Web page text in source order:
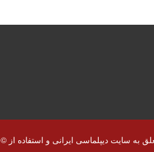
© کلیه حقوق قانونی این سایت متعلق به سایت دیپلماسی ایرانی و استفاده از